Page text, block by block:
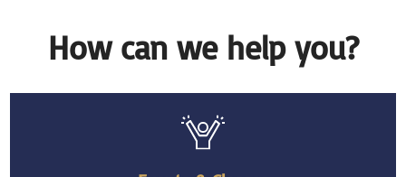
How can we help you?